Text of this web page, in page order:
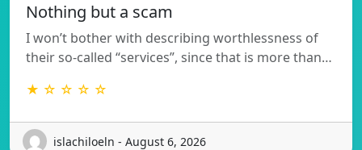
Nothing but a scam
I won’t bother with describing worthlessness of
their so-called “services”, since that is more than…
★ ☆ ☆ ☆ ☆
islachiloeln - August 6, 2026